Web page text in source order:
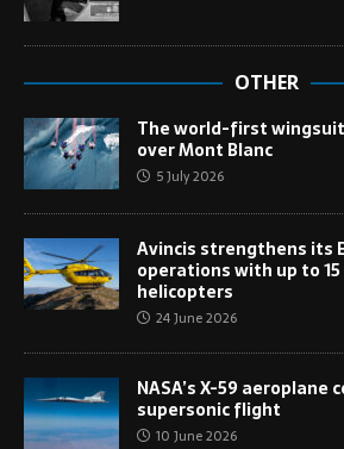
OTHER
The world-first
over Mont Blanc
5 July 2026
Avincis strengthens its
operations with up to
helicopters
24 June 2026
NASA’s X-59
supersonic flight
10 June 2026